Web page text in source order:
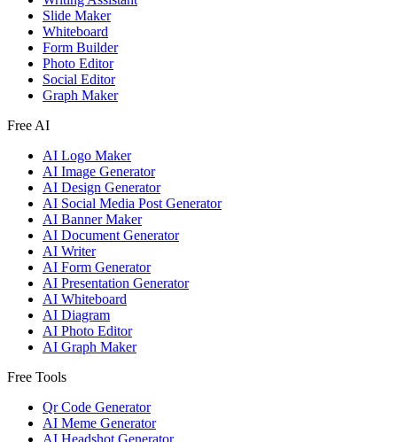
Slide Maker
Whiteboard
Form Builder
Photo Editor
Social Editor
Graph Maker
Free AI
AI Logo Maker
AI Image Generator
AI Design Generator
AI Social Media Post Generator
AI Banner Maker
AI Document Generator
AI Writer
AI Form Generator
AI Presentation Generator
AI Whiteboard
AI Diagram
AI Photo Editor
AI Graph Maker
Free Tools
Qr Code Generator
AI Meme Generator